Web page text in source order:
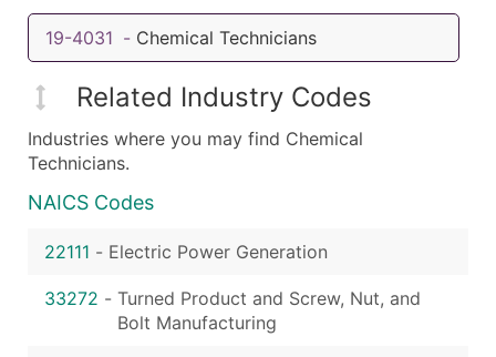
19-4031 - Chemical Technicians
Related Industry Codes
Industries where you may find Chemical
Technicians.
NAICS Codes
22111 - Electric Power Generation
33272 - Turned Product and Screw, Nut, and
Bolt Manufacturing